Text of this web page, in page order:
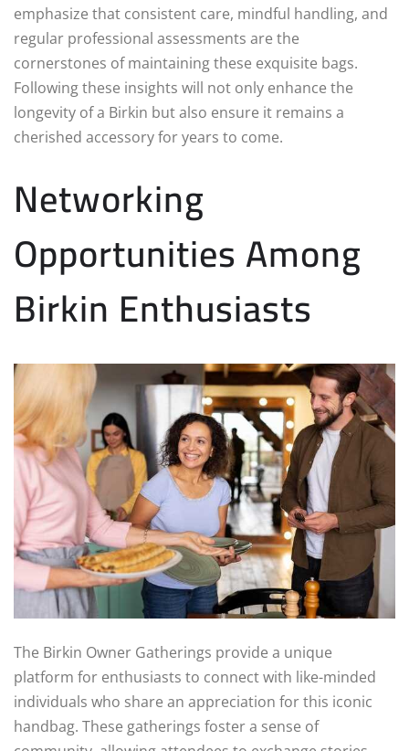
emphasize that consistent care, mindful handling, and
regular professional assessments are the
cornerstones of maintaining these exquisite bags.
Following these insights will not only enhance the
longevity of a Birkin but also ensure it remains a
cherished accessory for years to come.
Networking
Opportunities Among
Birkin Enthusiasts
The Birkin Owner Gatherings provide a unique
platform for enthusiasts to connect with like-minded
individuals who share an appreciation for this iconic
handbag. These gatherings foster a sense of